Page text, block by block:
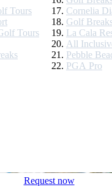
Tours
Tours
Cornelia
Golf
La Cala
All
Pebble
PGA Pro
Request now